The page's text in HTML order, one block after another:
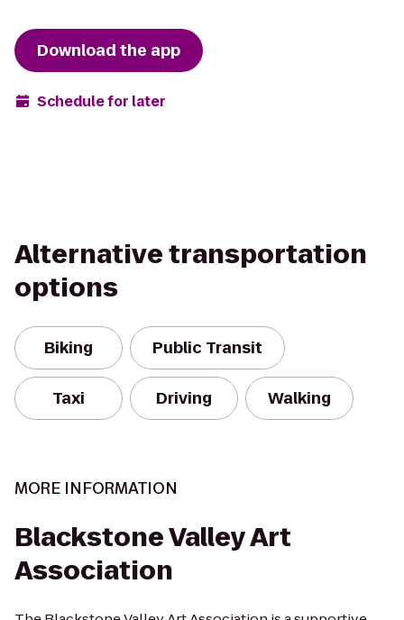
Download the app
Schedule for later
Alternative transportation
options
Biking Public Transit
Taxi Driving Walking
MORE INFORMATION
Blackstone Valley Art
Association